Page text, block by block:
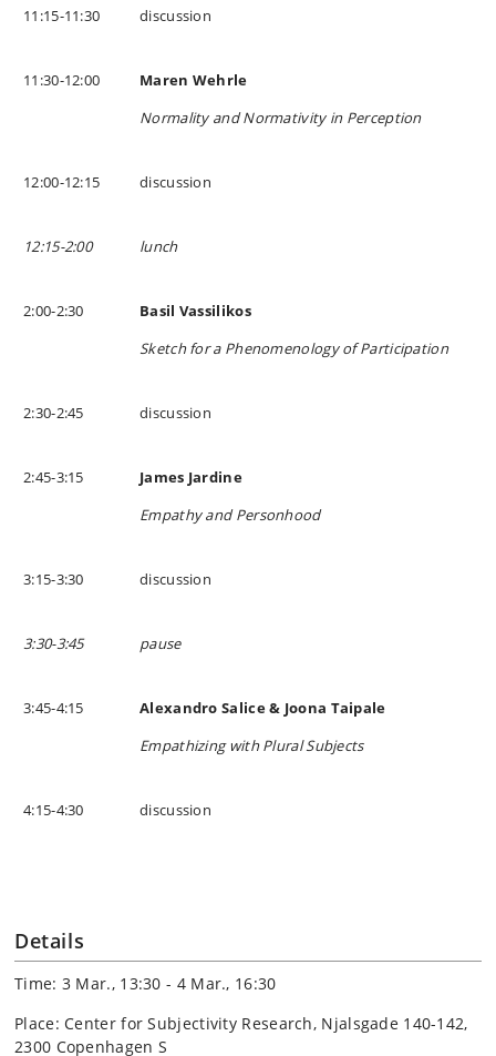
11:15-11:30 discussion
11:30-12:00
Maren Wehrle
Normality and Normativity in Perception
12:00-12:15 discussion
12:15-2:00 lunch
2:00-2:30
Basil Vassilikos
Sketch for a Phenomenology of Participation
2:30-2:45 discussion
2:45-3:15
James Jardine
Empathy and Personhood
3:15-3:30 discussion
3:30-3:45 pause
3:45-4:15
Alexandro Salice & Joona Taipale
Empathizing with Plural Subjects
4:15-4:30 discussion
Details
Time: 3 Mar., 13:30 - 4 Mar., 16:30
Place: Center for Subjectivity Research, Njalsgade 140-142,
2300 Copenhagen S